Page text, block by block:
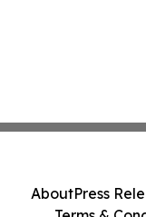
AboutPress